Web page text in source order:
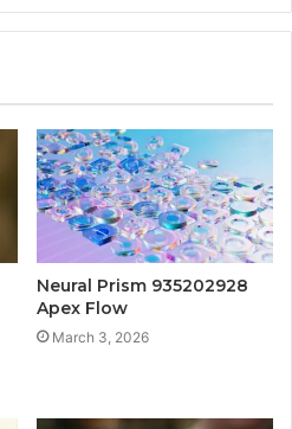
Neural Prism 935202928
Apex Flow
March 3, 2026